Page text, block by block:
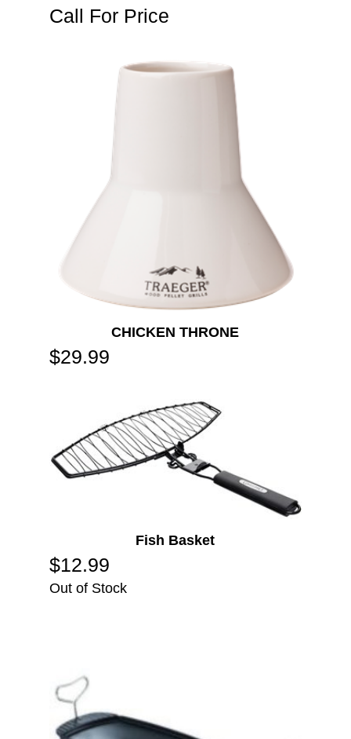
Call For Price
CHICKEN THRONE
$29.99
Fish Basket
$12.99
Out of Stock